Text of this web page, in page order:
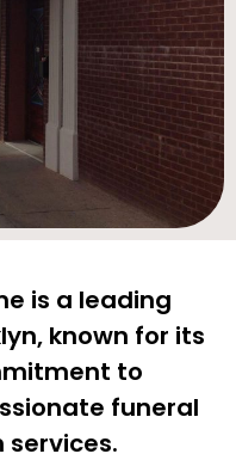
is a leading
known for its
to
funeral